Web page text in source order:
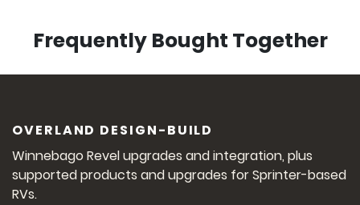
Frequently Bought Together
OVERLAND DESIGN-BUILD
Winnebago Revel upgrades and integration, plus
supported products and upgrades for Sprinter-based
RVs.